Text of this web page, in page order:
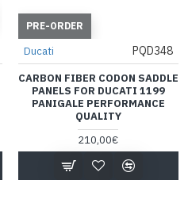
PRE-ORDER
Ducati PQD348
CARBON FIBER CODON SADDLE
PANELS FOR DUCATI 1199
PANIGALE PERFORMANCE
QUALITY
210,00€